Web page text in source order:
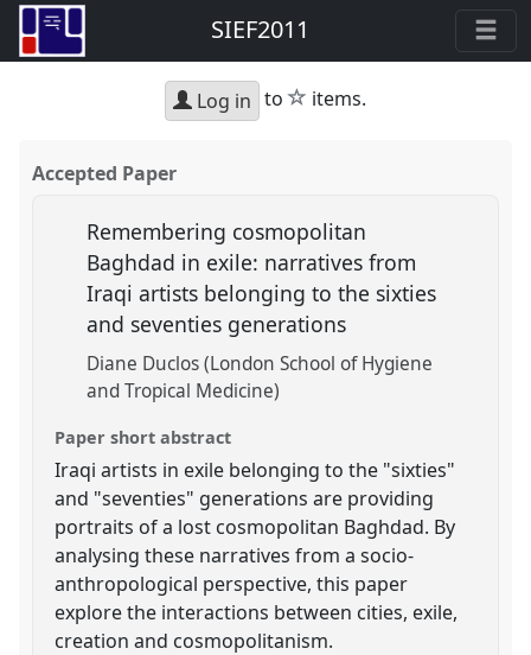
SIEF2011
Log in to star
items.
Accepted Paper
Remembering cosmopolitan
Baghdad in exile: narratives from
Iraqi artists belonging to the sixties
and seventies generations
Diane Duclos (London School of Hygiene
and Tropical Medicine)
Paper short abstract
Iraqi artists in exile belonging to the "sixties"
and "seventies" generations are providing
portraits of a lost cosmopolitan Baghdad. By
analysing these narratives from a socio-
anthropological perspective, this paper
explore the interactions between cities, exile,
creation and cosmopolitanism.